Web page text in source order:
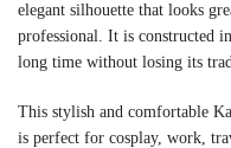
elegant silhouette that looks
professional. It is constructed
long time without losing its
This stylish and comfortable
is perfect for cosplay, work,